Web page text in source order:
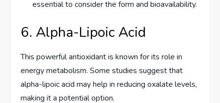
essential to consider the form and bioavailability.
6. Alpha-Lipoic Acid
This powerful antioxidant is known for its role in
energy metabolism. Some studies suggest that
alpha-lipoic acid may help in reducing oxalate levels,
making it a potential option.